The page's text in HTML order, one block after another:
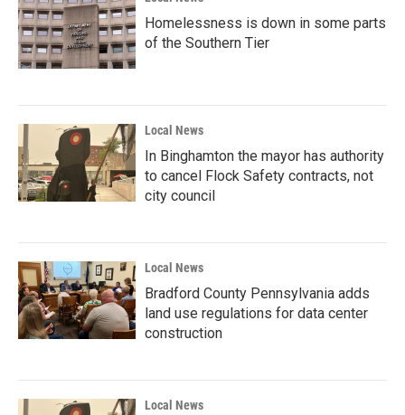
Homelessness is down in some parts
of the Southern Tier
Local News
In Binghamton the mayor has authority
to cancel Flock Safety contracts, not
city council
Local News
Bradford County Pennsylvania adds
land use regulations for data center
construction
Local News